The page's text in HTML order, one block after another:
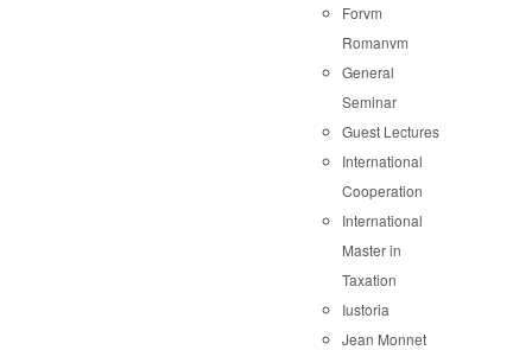
Forvm
Romanvm
General
Seminar
Guest Lectures
International
Cooperation
International
Master in
Taxation
Iustoria
Jean Monnet